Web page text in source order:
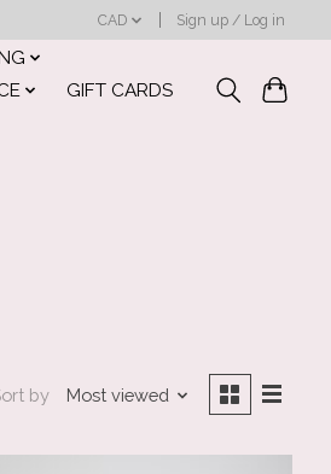
CAD Sign up / Log in
GIFT CARDS
by Most viewed